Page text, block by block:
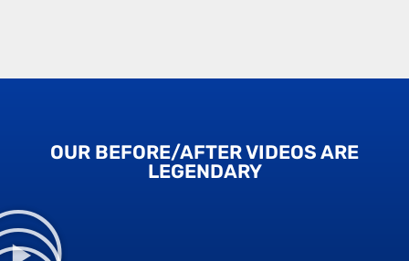
OUR BEFORE/AFTER VIDEOS ARE
LEGENDARY​